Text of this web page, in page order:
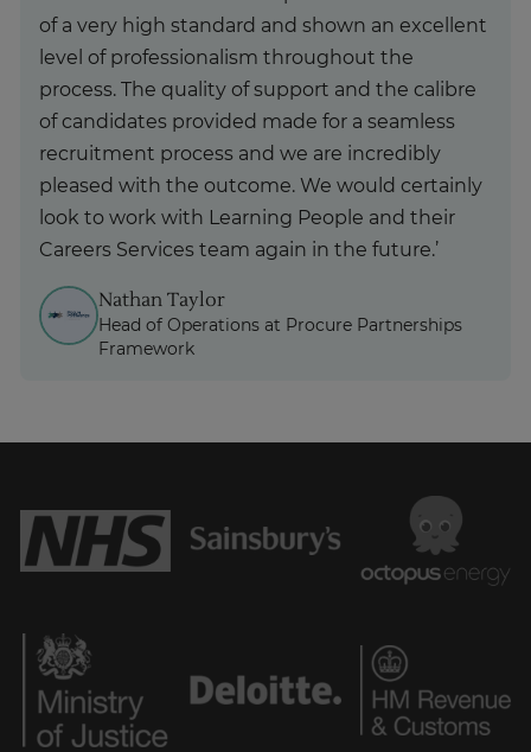
of a very high standard and shown an excellent
level of professionalism throughout the
process. The quality of support and the calibre
of candidates provided made for a seamless
recruitment process and we are incredibly
pleased with the outcome. We would certainly
look to work with Learning People and their
Careers Services team again in the future.’
Nathan Taylor
Head of Operations at Procure Partnerships
Framework